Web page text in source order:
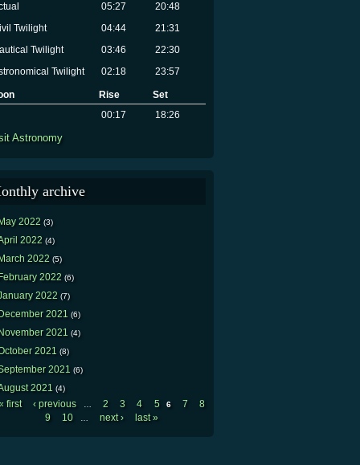
05:27
20:48
Twilight
04:44
21:31
Twilight
03:46
22:30
Twilight
02:18 23:57
Rise
Set
00:17
18:26
Astronomy
archive
2022 (3)
2022 (4)
2022 (5)
2022 (6)
2022 (7)
2021 (6)
2021 (4)
2021 (8)
2021 (6)
2021 (4)
first ‹ previous 2 3 4 5 6 7
8
9
10 next › last »